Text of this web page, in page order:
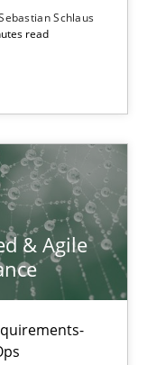
Schlaus
read
& Agile
Quality
based quality